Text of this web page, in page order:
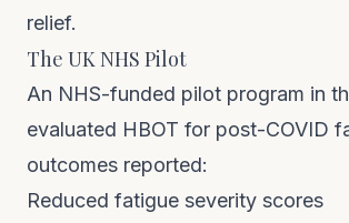
relief.
The UK NHS Pilot
An NHS-funded pilot program in
evaluated HBOT for post-COVID
outcomes reported:
Reduced fatigue severity scores